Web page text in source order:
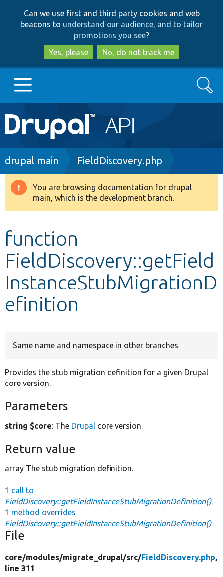
to
main
content
to
search
Can we use first and third party cookies and web
beacons to understand our audience, and to tailor
promotions you see?
Yes, please
No, do not track me
Main
navigation
Go to Drupal.org
Drupal 8+
Develop for Drupal
Search
Breadcrumb
drupal main FieldDiscovery.php
Warning
message
You are browsing documentation for drupal
main, which is the development branch.
function
FieldDiscovery::getField
InstanceStubMigrationD
efinition
Same name and namespace in other branches
Provides the stub migration definition for a given Drupal
core version.
Parameters
string $core: The Drupal core version.
Return value
array The stub migration definition.
1 call to
FieldDiscovery::getFieldInstanceStubMigrationDefinition()
1 method overrides
FieldDiscovery::getFieldInstanceStubMigrationDefinition()
File
core/modules/migrate_drupal/src/FieldDiscovery.php,
line 311